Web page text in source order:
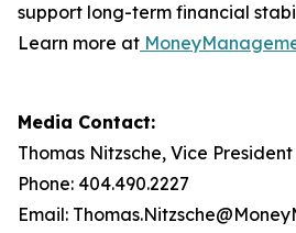
support long-term financial
Learn more at
Media Contact:
Thomas Nitzsche, Vice
Phone: 404.490.2227
Email: